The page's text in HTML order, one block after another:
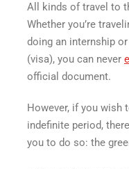
All kinds of travel to
Whether you’re
doing an internship
(visa), you can never
official document.
However, if you wish
indefinite period,
you to do so: the